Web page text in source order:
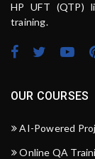
HP UFT (QTP)
training.
OUR COURSES
AI-Powered
Online QA